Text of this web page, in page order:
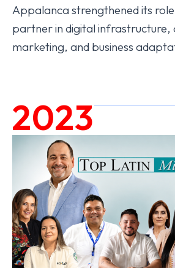
Appalanca strengthened its
partner in digital infrastructure,
marketing, and business
2023